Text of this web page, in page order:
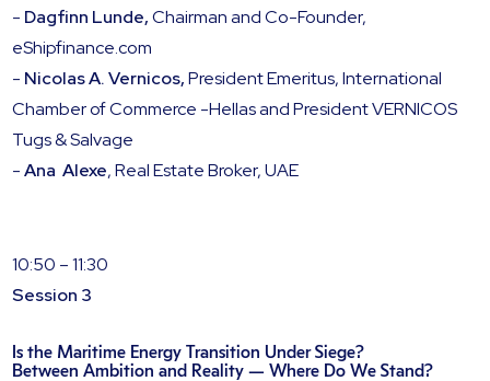
- Dagfinn Lunde,Chairman and Co-Founder,
eShipfinance.com
- Nicolas A. Vernicos,President Emeritus, International
Chamber of Commerce -Hellas and President VERNICOS
Tugs & Salvage
-Ana Alexe, Real Estate Broker, UAE
10:50 – 11:30
Session 3
Is the Maritime Energy Transition Under Siege?
Between Ambition and Reality — Where Do We Stand?